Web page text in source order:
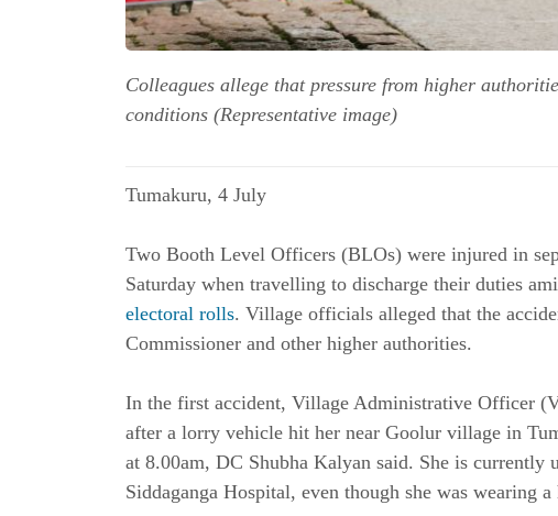
Colleagues allege that pressure from higher
conditions (Representative image)
Tumakuru, 4 July
Two Booth Level Officers (BLOs) were injured in
electoral rolls. Village officials alleged that the
Commissioner and other higher authorities.
In the first accident, Village Administrative Officer
after a lorry vehicle hit her near Goolur village in
at 8.00am, DC Shubha Kalyan said. She is
Siddaganga Hospital, even though she was wearing